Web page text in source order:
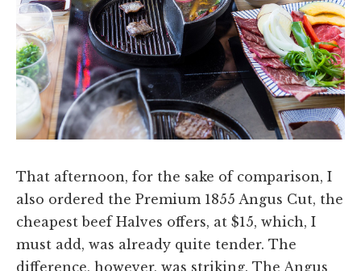
That afternoon, for the sake of comparison, I
also ordered the Premium 1855 Angus Cut, the
cheapest beef Halves offers, at $15, which, I
must add, was already quite tender. The
difference, however, was striking. The Angus